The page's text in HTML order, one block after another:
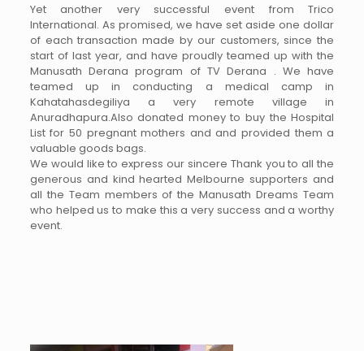
Yet another very successful event from Trico
International. As promised, we have set aside one dollar
of each transaction made by our customers, since the
start of last year, and have proudly teamed up with the
Manusath Derana program of TV Derana . We have
teamed up in conducting a medical camp in
Kahatahasdegiliya a very remote village in
Anuradhapura.Also donated money to buy the Hospital
List for 50 pregnant mothers and and provided them a
valuable goods bags.
We would like to express our sincere Thank you to all the
generous and kind hearted Melbourne supporters and
all the Team members of the Manusath Dreams Team
who helped us to make this a very success and a worthy
event.